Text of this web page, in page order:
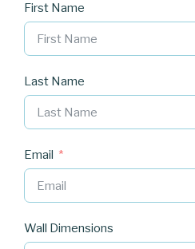
First Name
Last Name
Email
Wall Dimensions